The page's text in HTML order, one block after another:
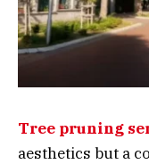
Tree pruning
aesthetics but a